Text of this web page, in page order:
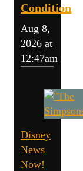
Condition
Aug 8,
2026 at
12:47am
Disney
News
Now!